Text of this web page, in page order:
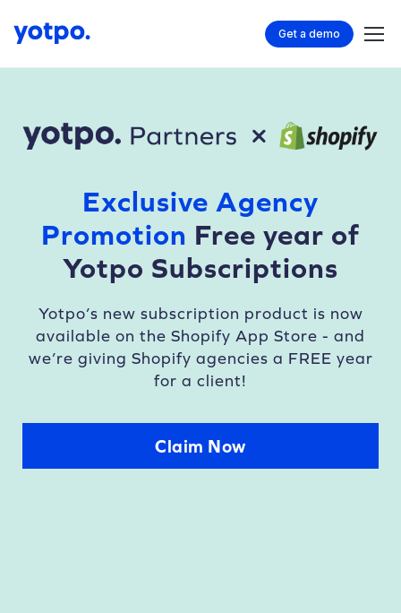
Get a demo
Exclusive Agency
Promotion Free year of
Yotpo Subscriptions
Yotpo’s new subscription product is now
available on the Shopify App Store - and
we’re giving Shopify agencies a FREE year
for a client!
Claim Now